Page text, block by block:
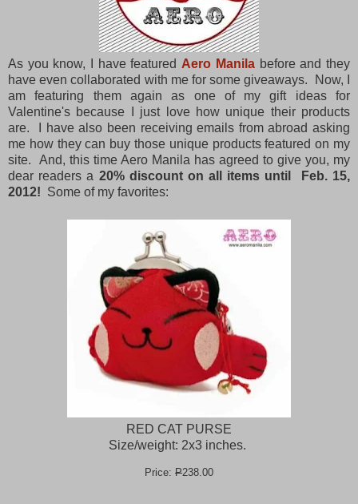
As you know, I have featured Aero Manilabefore and they
have even collaborated with me for some giveaways. Now, I
am featuring them again as one of my gift ideas for
Valentine's because I just love how unique their products
are. I have also been receiving emails from abroad asking
me how they can buy those unique products featured on my
site. And, this time Aero Manila has agreed to give you, my
dear readers a 20% discount on all items until Feb. 15,
2012! Some of my favorites:
RED CAT PURSE
Size/weight: 2x3 inches.
Price: P238.00